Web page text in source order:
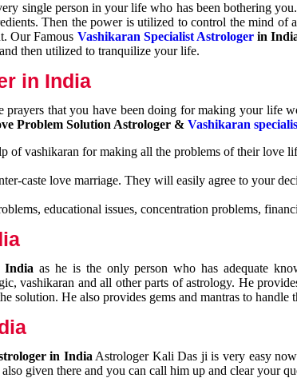
single person in your life who has been bothering
Then the power is utilized to control the mind of
Our Famous Vashikaran Specialist Astrologerin
then utilized to tranquilize your life.
in India
that you have been doing for making your life
Problem Solution Astrologer &Vashikaran
of vashikaran for making all the problems of their love
caste love marriage. They will easily agree to your
educational issues, concentration problems,
Indiaas he is the only person who has adequate
vashikaran and all other parts of astrology. He
solution. He also provides gems and mantras to handle
in India Astrologer Kali Das ji is very easy
given there and you can call him up and clear your